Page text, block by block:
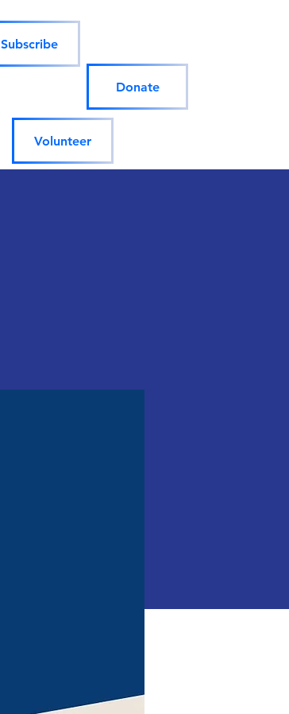
Subscribe
Donate
Volunteer